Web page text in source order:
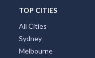
TOP CITIES
All Cities
Sydney
Melbourne